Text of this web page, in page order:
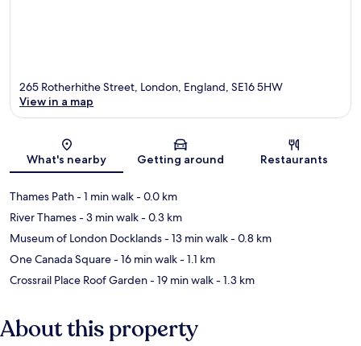
Map
265 Rotherhithe Street, London, England, SE16 5HW
View in a map
What's nearby Getting around Restaurants
Thames Path- 1 min walk- 0.0 km
River Thames- 3 min walk- 0.3 km
Museum of London Docklands- 13 min walk- 0.8 km
One Canada Square- 16 min walk- 1.1 km
Crossrail Place Roof Garden- 19 min walk- 1.3 km
About this property